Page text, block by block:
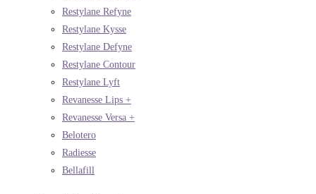
Restylane Refyne
Restylane Kysse
Restylane Defyne
Restylane Contour
Restylane Lyft
Revanesse Lips +
Revanesse Versa +
Belotero
Radiesse
Bellafill